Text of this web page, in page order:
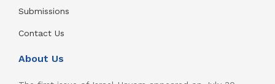
Submissions
Contact Us
About Us